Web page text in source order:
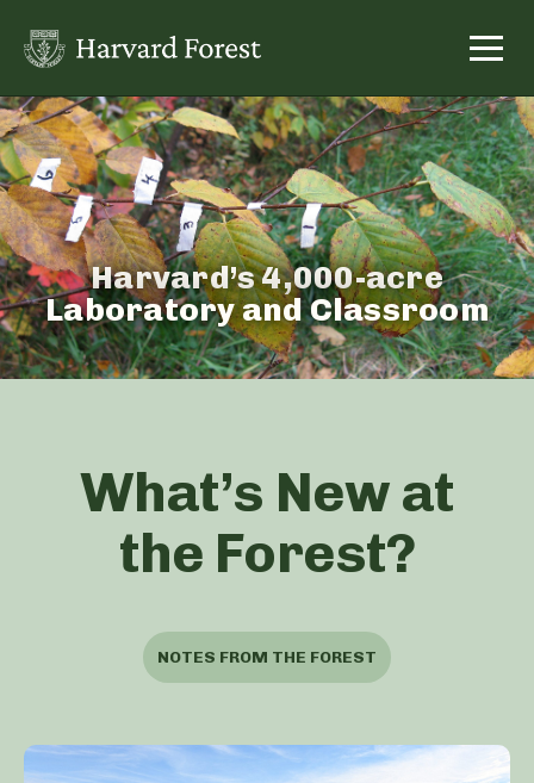
content
Harvard’s 4,000-acre
Laboratory and Classroom
What’s New at
the Forest?
NOTES FROM THE FOREST